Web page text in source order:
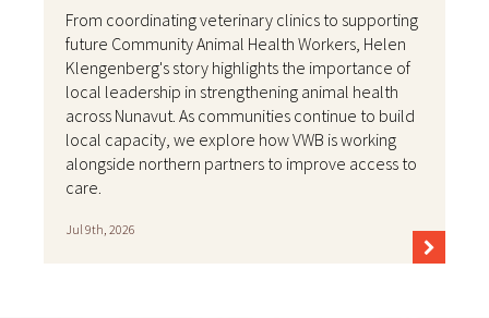
From coordinating veterinary clinics to supporting
future Community Animal Health Workers, Helen
Klengenberg's story highlights the importance of
local leadership in strengthening animal health
across Nunavut. As communities continue to build
local capacity, we explore how VWB is working
alongside northern partners to improve access to
care.
Jul 9th, 2026